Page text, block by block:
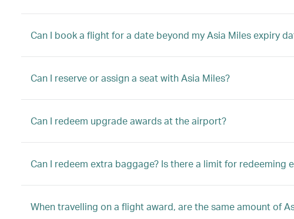
Can I book a flight for a date beyond my Asia Miles expiry
Can I reserve or assign a seat with Asia Miles?
Can I redeem upgrade awards at the airport?
Can I redeem extra baggage? Is there a limit for redeeming
When travelling on a flight award, are the same amount of